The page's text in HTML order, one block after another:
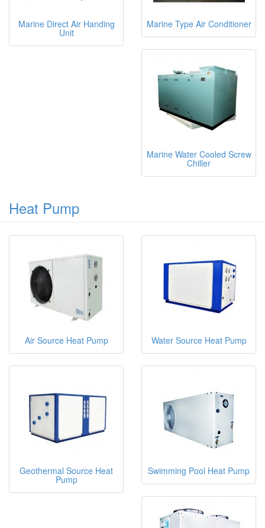
Marine Direct Air Handing
Unit
Marine Type Air Conditioner
Marine Water Cooled Screw
Chiller
Heat Pump
Air Source Heat Pump Water Source Heat Pump
Geothermal Source Heat
Pump
Swimming Pool Heat Pump